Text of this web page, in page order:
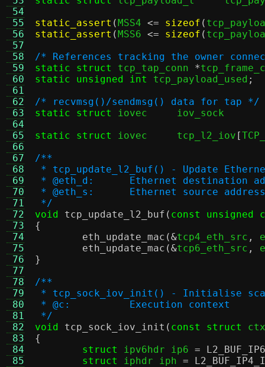
54
55
56
57
58
59
60
61
62
63
64
65
66
67
68
69
70
71
72
73
74
75
76
77
78
79
80
81
82
83
84
85
static_assert (MSS4 <= sizeof (
static_assert (MSS6 <= sizeof (
/* References tracking the owner
static struct
tcp_tap_conn *
static unsigned int
tcp_payload_used ;
/* recvmsg()/sendmsg() data for tap */
static struct
static struct
iovec	tcp_l2_iov [
/**
* tcp_update_l2_buf() - Update
* @eth_d:	Ethernet
* @eth_s:	Ethernet source
*/
void
tcp_update_l2_buf ( const unsigned
{
eth_update_mac (&tcp4_eth_src ,
eth_update_mac (&tcp6_eth_src ,
}
/**
* tcp_sock_iov_init() - Initialise
* @c:		Execution context
*/
void
tcp_sock_iov_init ( const struct
{
struct
ipv6hdr ip6 =
struct
iphdr iph =